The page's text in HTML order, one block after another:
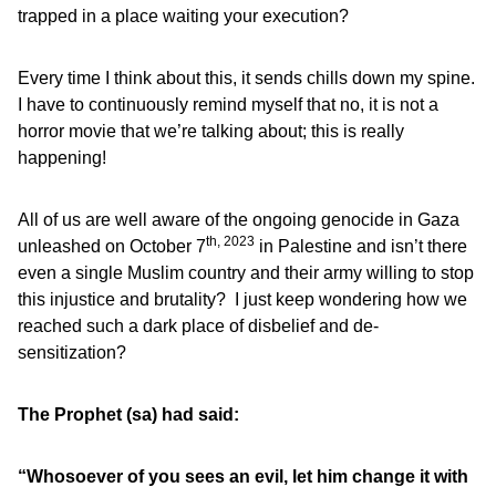
trapped in a place waiting your execution?
Every time I think about this, it sends chills down my spine.
I have to continuously remind myself that no, it is not a
horror movie that we’re talking about; this is really
happening!
All of us are well aware of the ongoing genocide in Gaza
unleashed on October 7th, 2023 in Palestine and isn’t there
even a single Muslim country and their army willing to stop
this injustice and brutality? I just keep wondering how we
reached such a dark place of disbelief and de-
sensitization?
The Prophet (sa) had said:
“Whosoever of you sees an evil, let him change it with